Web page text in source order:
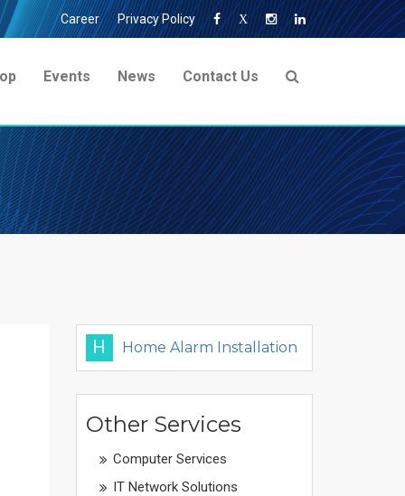
Career Privacy Policy X
Events News Contact Us
H Home Alarm Installation
Other Services
Computer Services
IT Network Solutions